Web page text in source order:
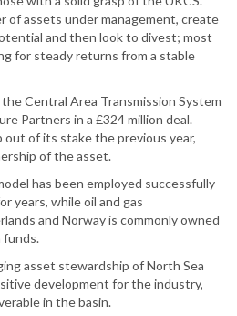
of assets under management, create
and then look to divest; most
for steady returns from a stable
Central Area Transmission System
Partners in a £324 million deal.
of its stake the previous year,
of the asset.
has been employed successfully
years, while oil and gas
and Norway is commonly owned
funds.
asset stewardship of North Sea
development for the industry,
in the basin.